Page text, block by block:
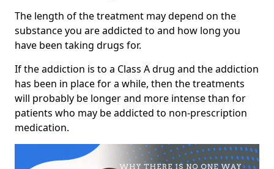
The length of the treatment may depend on the
substance you are addicted to and how long you
have been taking drugs for.
If the addiction is to a Class A drug and the addiction
has been in place for a while, then the treatments
will probably be longer and more intense than for
patients who may be addicted to non-prescription
medication.